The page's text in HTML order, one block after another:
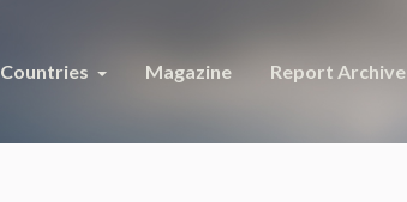
Countries Magazine Report Archive